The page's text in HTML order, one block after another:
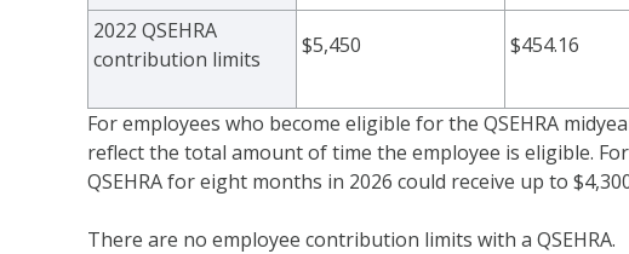
2022 QSEHRA
contribution limits
$5,450 $454.16
For employees who become eligible for the QSEHRA
reflect the total amount of time the employee is eligible.
QSEHRA for eight months in 2026 could receive up to
There are no employee contribution limits with a QSEHRA.